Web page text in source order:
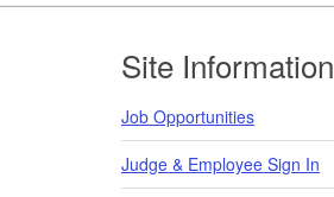
Footer
Site Information
Job Opportunities
Judge & Employee Sign In